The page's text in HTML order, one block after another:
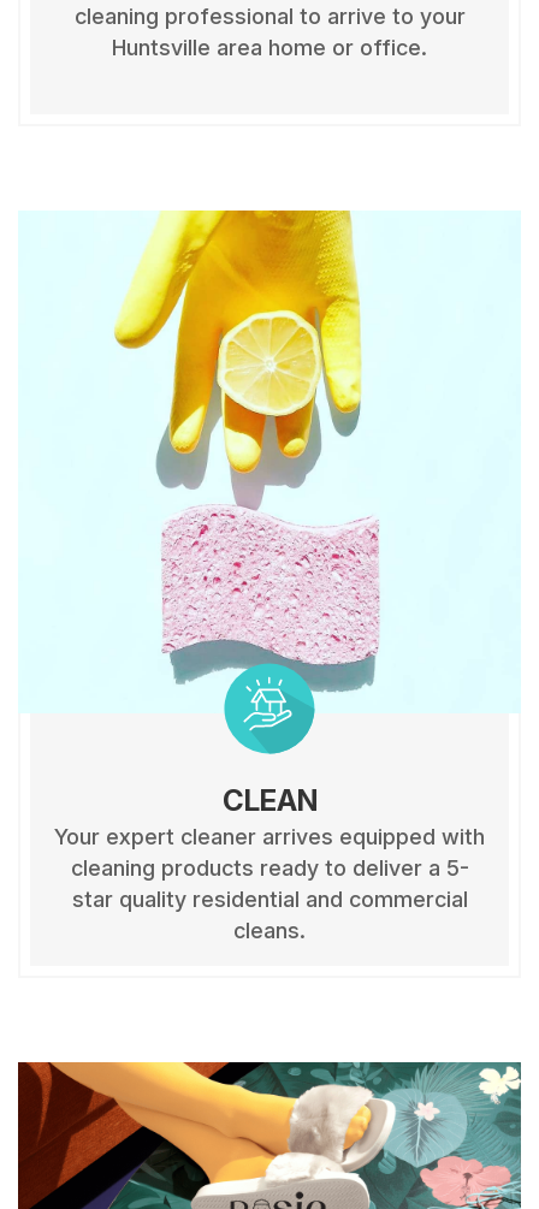
cleaning professional to arrive to your
Huntsville area home or office.
CLEAN
Your expert cleaner arrives equipped with
cleaning products ready to deliver a 5-
star quality residential and commercial
cleans.